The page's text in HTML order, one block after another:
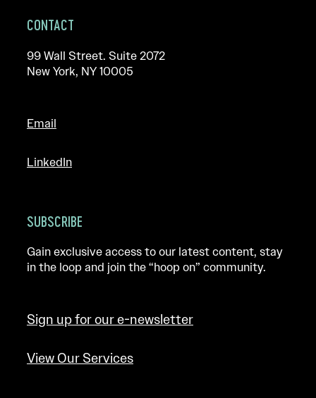
CONTACT
99 Wall Street. Suite 2072
New York, NY 10005
Email
LinkedIn
SUBSCRIBE
Gain exclusive access to our latest content, stay
in the loop and join the “hoop on” community.
Sign up for our e-newsletter
View Our Services